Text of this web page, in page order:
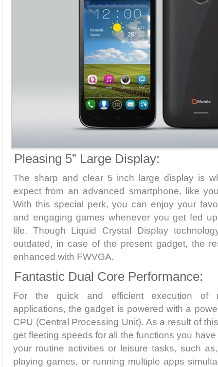
Pleasing 5” Large Display:
The sharp and clear 5 inch large display is
expect from an advanced smartphone, like
With this special perk, you can enjoy your
and engaging games whenever you get fed
life. Though Liquid Crystal Display
outdated, in case of the present gadget, the
enhanced with FWVGA.
Fantastic Dual Core Performance:
For the quick and efficient execution of
applications, the gadget is powered with a
CPU (Central Processing Unit). As a result of
get fleeting speeds for all the functions you
your routine activities or leisure tasks, such
playing games, or running multiple apps